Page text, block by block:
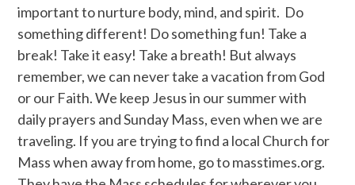
important to nurture body, mind, and spirit. Do
something different! Do something fun! Take a
break! Take it easy! Take a breath! But always
remember, we can never take a vacation from God
or our Faith. We keep Jesus in our summer with
daily prayers and Sunday Mass, even when we are
traveling. If you are trying to find a local Church for
Mass when away from home, go to masstimes.org.